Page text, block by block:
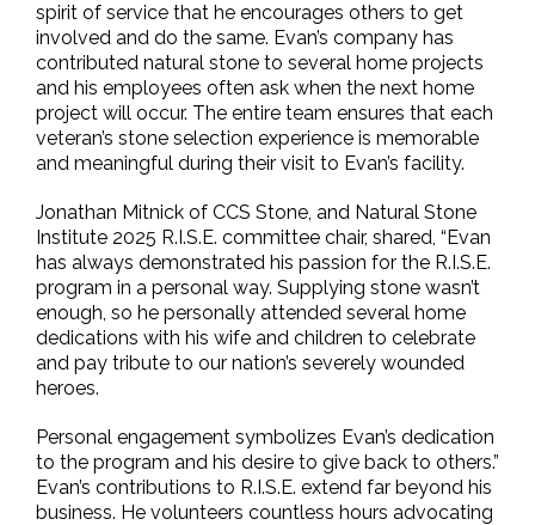
spirit of service that he encourages others to get
involved and do the same. Evan’s company has
contributed natural stone to several home projects
and his employees often ask when the next home
project will occur. The entire team ensures that each
veteran’s stone selection experience is memorable
and meaningful during their visit to Evan’s facility.
Jonathan Mitnick of CCS Stone, and Natural Stone
Institute 2025 R.I.S.E. committee chair, shared, “Evan
has always demonstrated his passion for the R.I.S.E.
program in a personal way. Supplying stone wasn’t
enough, so he personally attended several home
dedications with his wife and children to celebrate
and pay tribute to our nation’s severely wounded
heroes.
Personal engagement symbolizes Evan’s dedication
to the program and his desire to give back to others.”
Evan’s contributions to R.I.S.E. extend far beyond his
business. He volunteers countless hours advocating